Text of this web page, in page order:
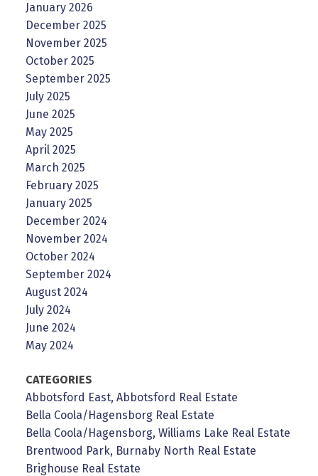
January 2026
December 2025
November 2025
October 2025
September 2025
July 2025
June 2025
May 2025
April 2025
March 2025
February 2025
January 2025
December 2024
November 2024
October 2024
September 2024
August 2024
July 2024
June 2024
May 2024
CATEGORIES
Abbotsford East, Abbotsford Real Estate
Bella Coola/Hagensborg Real Estate
Bella Coola/Hagensborg, Williams Lake Real Estate
Brentwood Park, Burnaby North Real Estate
Brighouse Real Estate